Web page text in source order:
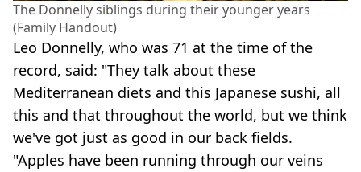
The Donnelly siblings during their younger years
(Family Handout)
Leo Donnelly, who was 71 at the time of the
record, said: "They talk about these
Mediterranean diets and this Japanese sushi, all
this and that throughout the world, but we think
we've got just as good in our back fields.
"Apples have been running through our veins